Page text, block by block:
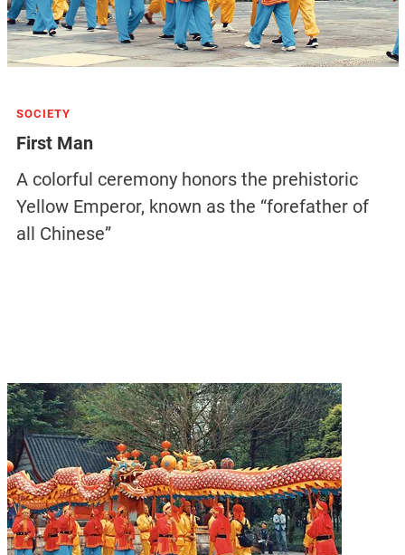
SOCIETY
First Man
A colorful ceremony honors the prehistoric
Yellow Emperor, known as the “forefather of
all Chinese”